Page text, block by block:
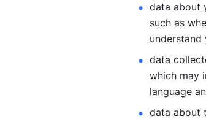
data about
such as
data
which may
language
data about